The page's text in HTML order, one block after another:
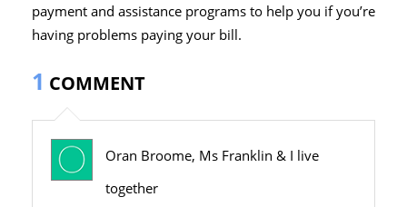
payment and assistance programs to help you if you’re
having problems paying your bill.
1 COMMENT
Oran Broome, Ms Franklin & I live
together